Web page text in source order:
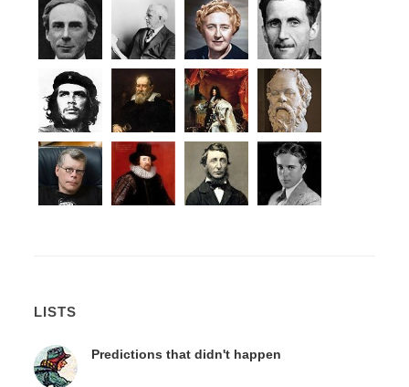
LISTS
Predictions that didn't happen